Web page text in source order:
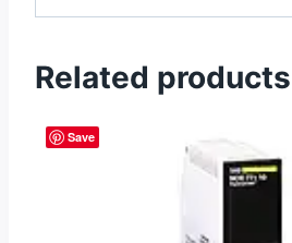
Related products
Save